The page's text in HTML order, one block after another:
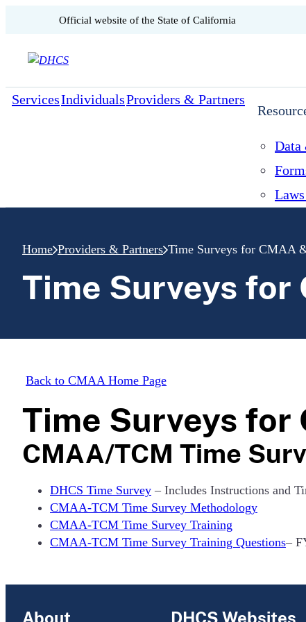
Skip to content
CA.govOfficial website of the State of California
ServicesIndividualsProviders & Partners
Data
Home Providers & Partners Time Surveys for CMAA
Time Surveys for
Back to CMAA Home Page
Time Surveys for
CMAA/TCM Time
DHCS Time Survey – Includes Instructions and
CMAA-TCM Time Survey Methodology
CMAA-TCM Time Survey Training
CMAA-TCM Time Survey Training Questions–
About DHCS Websites